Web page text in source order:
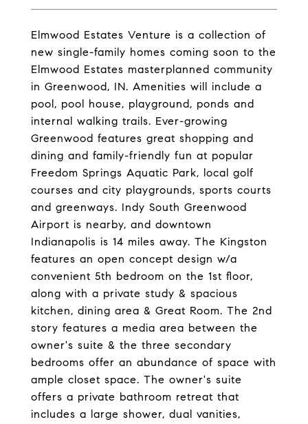
Elmwood Estates Venture is a collection of
new single-family homes coming soon to the
Elmwood Estates masterplanned community
in Greenwood, IN. Amenities will include a
pool, pool house, playground, ponds and
internal walking trails. Ever-growing
Greenwood features great shopping and
dining and family-friendly fun at popular
Freedom Springs Aquatic Park, local golf
courses and city playgrounds, sports courts
and greenways. Indy South Greenwood
Airport is nearby, and downtown
Indianapolis is 14 miles away. The Kingston
features an open concept design w/a
convenient 5th bedroom on the 1st floor,
along with a private study & spacious
kitchen, dining area & Great Room. The 2nd
story features a media area between the
owner's suite & the three secondary
bedrooms offer an abundance of space with
ample closet space. The owner's suite
offers a private bathroom retreat that
includes a large shower, dual vanities,